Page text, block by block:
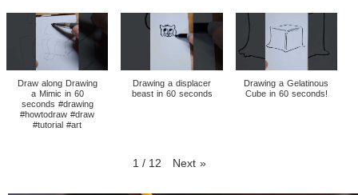
Draw along Drawing
a Mimic in 60
seconds #drawing
#howtodraw #draw
#tutorial #art
Drawing a displacer
beast in 60 seconds
Drawing a Gelatinous
Cube in 60 seconds!
1 / 12 Next »